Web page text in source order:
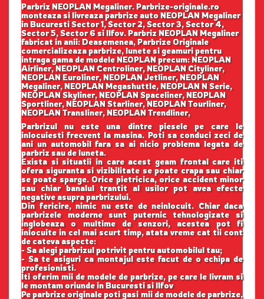
Parbriz NEOPLAN Megaliner. Parbrize-originale.ro
monteaza si livreaza parbrize auto NEOPLAN Megaliner
in Bucuresti Sector 1, Sector 2, Sector 3, Sector 4,
Sector 5, Sector 6 si Ilfov. Parbriz NEOPLAN Megaliner
fabricat in anii: Deasemenea, Parbrize Originale
comercializeaza parbrize, lunete si geamuri pentru
intraga gama de modele NEOPLAN precum: NEOPLAN
Airliner, NEOPLAN Centroliner, NEOPLAN Cityliner,
NEOPLAN Euroliner, NEOPLAN Jetliner, NEOPLAN
Megaliner, NEOPLAN Megashuttle, NEOPLAN N Serie,
NEOPLAN Skyliner, NEOPLAN Spaceliner, NEOPLAN
Sportliner, NEOPLAN Starliner, NEOPLAN Tourliner,
NEOPLAN Transliner, NEOPLAN Trendliner,
Parbrizul nu este una dintre piesele pe care le
inlocuiesti frecvent la masina. Poti sa conduci zeci de
ani un automobil fara sa ai nicio problema legata de
parbriz sau de luneta.
Exista si situatii in care acest geam frontal care iti
ofera siguranta si vizibilitate se poate crapa sau chiar
se poate sparge. Orice pietricica, orice accident minor
sau chiar banalul trantit al usilor pot avea efecte
negative asupra parbrizului.
Din fericire, nimic nu este de neinlocuit. Chiar daca
parbrizele moderne sunt puternic tehnologizate si
inglobeaza o multime de senzori, acestea pot fi
inlocuite in cel mai scurt timp, atata vreme cat tii cont
de cateva aspecte:
- Sa alegi parbrizul potrivit pentru automobilul tau;
- Sa te asiguri ca montajul este facut de o echipa de
profesionisti.
Iti oferim mii de modele de parbrize, pe care le livram si
le montam oriunde in Bucuresti si Ilfov
Pe parbrize originale poti gasi mii de modele de parbrize,